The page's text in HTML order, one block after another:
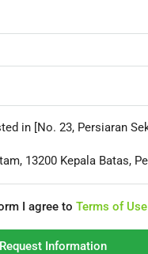
I agree to Terms of Use
Request Information